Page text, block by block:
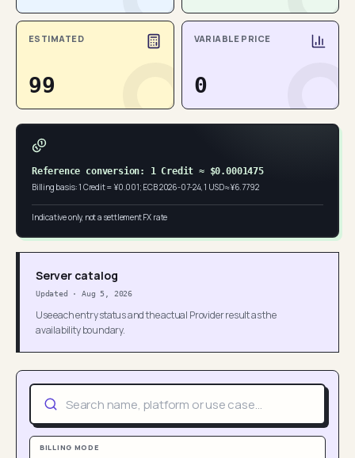
ESTIMATED
99
VARIABLE PRICE
0
Reference conversion: 1 Credit ≈ $0.0001475
Billing basis: 1 Credit = ¥0.001; ECB 2026-07-24, 1 USD ≈ ¥6.7792
Indicative only, not a settlement FX rate
Server catalog
Updated ·Aug 5, 2026
Use each entry status and the actual Provider result as the
availability boundary.
BILLING MODE